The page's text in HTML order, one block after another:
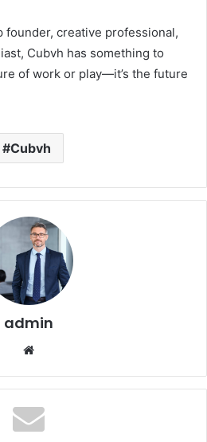
founder, creative professional,
Cubvh has something to
of work or play—it’s the future
Cubvh
admin